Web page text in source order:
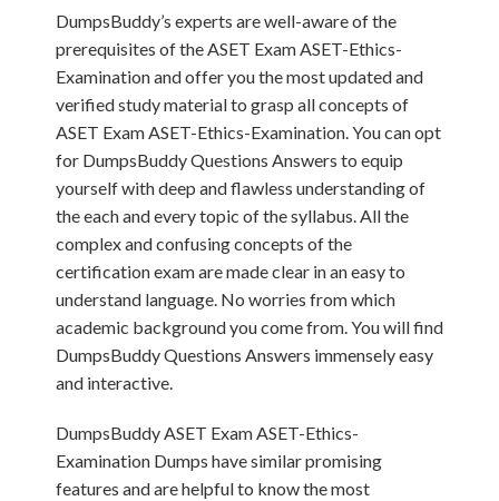
DumpsBuddy’s experts are well-aware of the
prerequisites of the ASET Exam ASET-Ethics-
Examination and offer you the most updated and
verified study material to grasp all concepts of
ASET Exam ASET-Ethics-Examination. You can opt
for DumpsBuddy Questions Answers to equip
yourself with deep and flawless understanding of
the each and every topic of the syllabus. All the
complex and confusing concepts of the
certification exam are made clear in an easy to
understand language. No worries from which
academic background you come from. You will find
DumpsBuddy Questions Answers immensely easy
and interactive.
DumpsBuddy ASET Exam ASET-Ethics-
Examination Dumps have similar promising
features and are helpful to know the most